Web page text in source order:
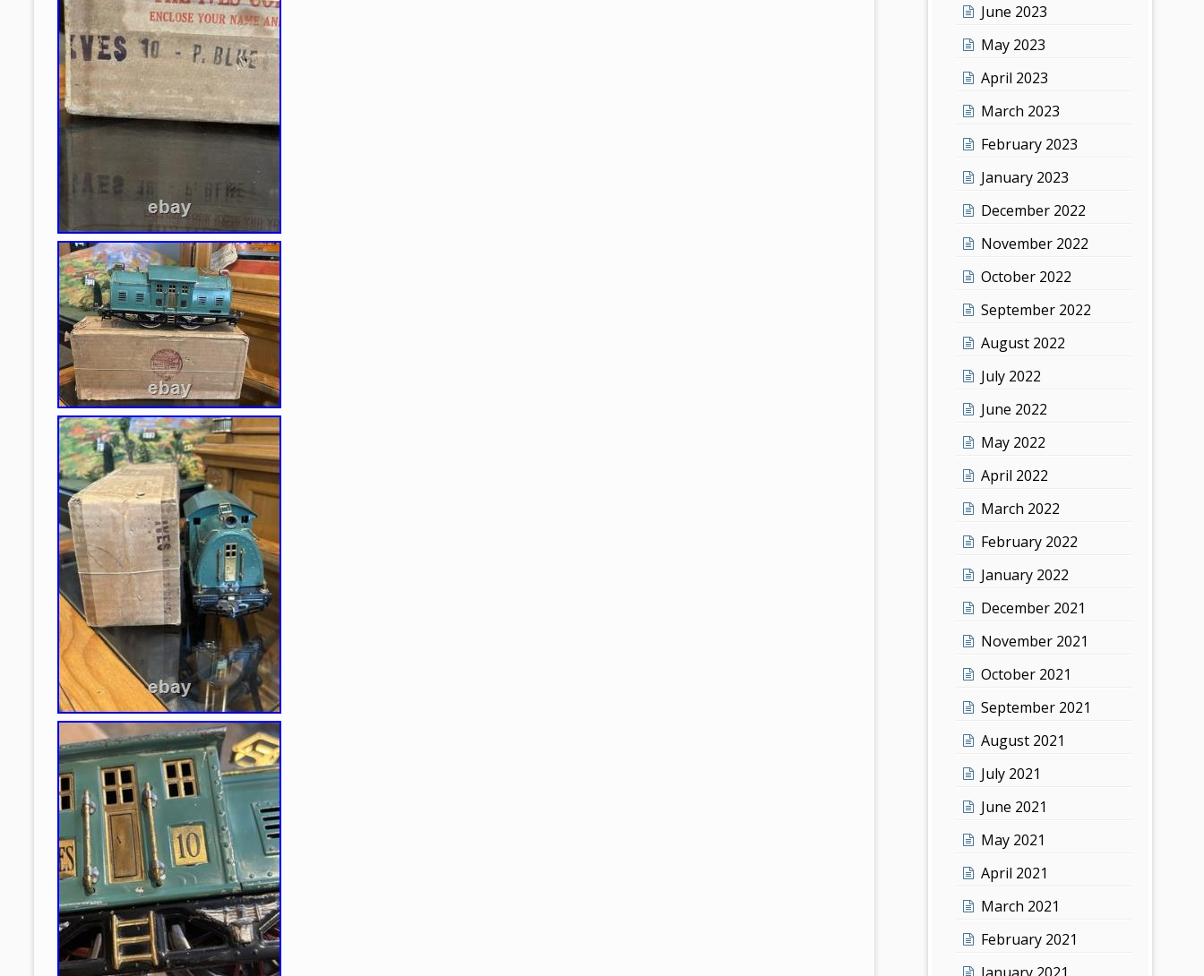
June 2023
May 2023
April 2023
March 2023
February 2023
January 2023
December 2022
November 2022
October 2022
September 2022
August 2022
July 2022
June 2022
May 2022
April 2022
March 2022
February 2022
January 2022
December 2021
November 2021
October 2021
September 2021
August 2021
July 2021
June 2021
May 2021
April 2021
March 2021
February 2021